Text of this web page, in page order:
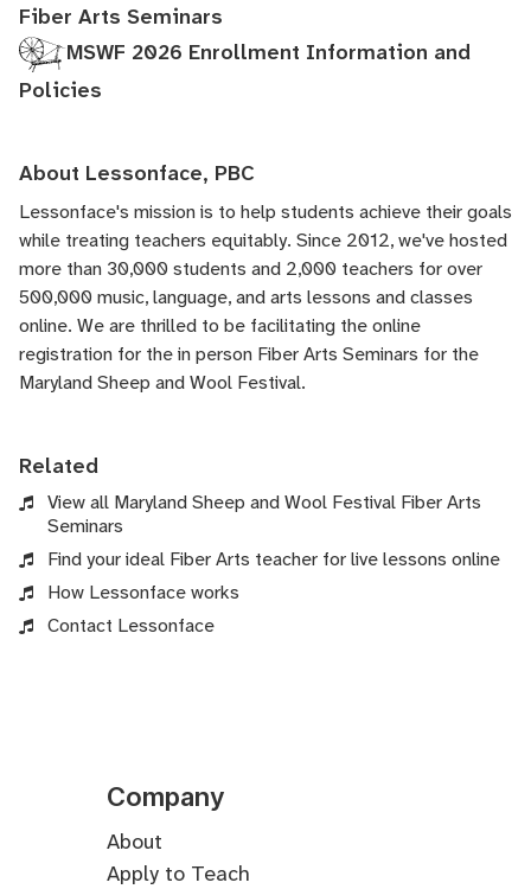
Fiber Arts Seminars
MSWF 2026 Enrollment Information and
Policies
About Lessonface, PBC
Lessonface's mission is to help students achieve their goals
while treating teachers equitably. Since 2012, we've hosted
more than 30,000 students and 2,000 teachers for over
500,000 music, language, and arts lessons and classes
online. We are thrilled to be facilitating the online
registration for the in person Fiber Arts Seminars for the
Maryland Sheep and Wool Festival.
Related
View all Maryland Sheep and Wool Festival Fiber Arts
Seminars
Find your ideal Fiber Arts teacher for live lessons online
How Lessonface works
Contact Lessonface
Company
About
Apply to Teach